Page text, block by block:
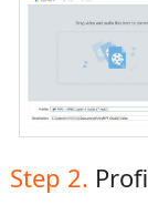
Step 2.